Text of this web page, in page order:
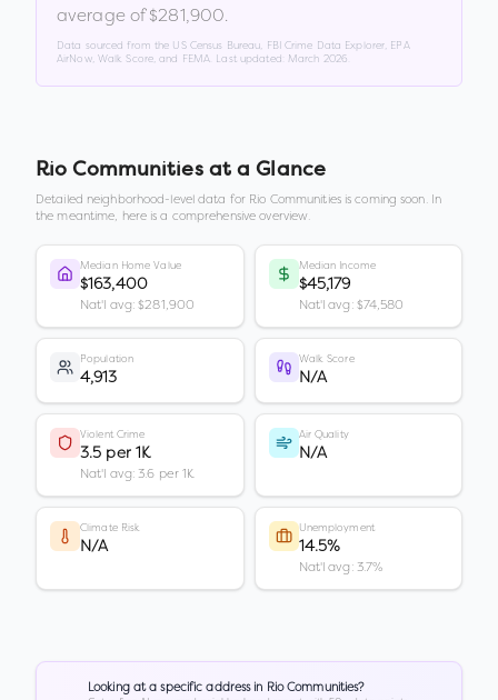
average of $281,900.
Data sourced from the US Census Bureau, FBI Crime Data Explorer, EPA
AirNow, Walk Score, and FEMA. Last updated: March 2026
Rio Communitiesat a Glance
Detailed neighborhood-level data for Rio Communitiesis coming soon. In
the meantime, here is a comprehensive overview.
Median Home Value
$163,400
Nat'l avg: $281,900
Median Income
$45,179
Nat'l avg: $74,580
Population
4,913
Walk Score
N/A
Violent Crime
3.5 per 1K
Nat'l avg: 3.6 per 1K
Air Quality
N/A
Climate Risk
N/A
Unemployment
14.5%
Nat'l avg: 3.7%
Looking at a specific address in Rio Communities?